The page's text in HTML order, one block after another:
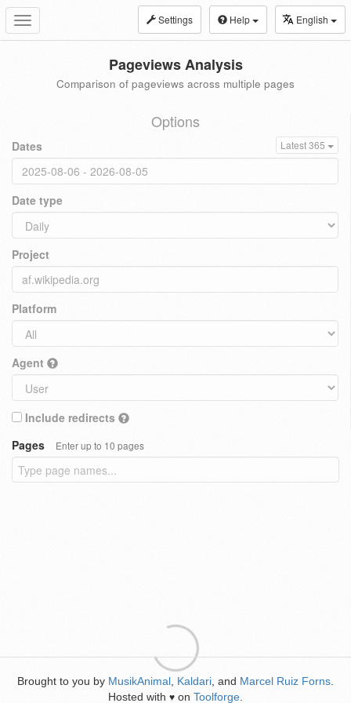
Toggle
navigation
Settings Help English
Pageviews Analysis
Comparison of pageviews across multiple pages
Options
Dates Latest 365
Date type
Project
Platform
Agent
Include redirects
Pages
Enter up to 10 pages
Brought to you by MusikAnimal Kaldari , and Marcel Ruiz Forns
Hosted with ♥ on Toolforge